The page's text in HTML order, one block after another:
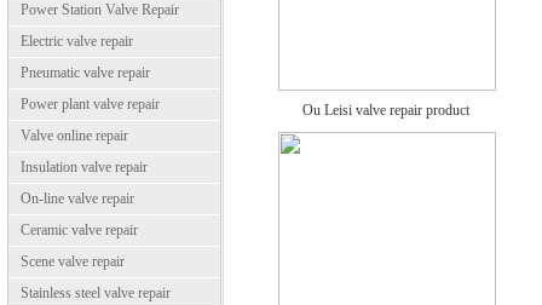
Power Station Valve Repair
Electric valve repair
Pneumatic valve repair
Power plant valve repair
Valve online repair
Insulation valve repair
On-line valve repair
Ceramic valve repair
Scene valve repair
Stainless steel valve repair
Ou Leisi valve repair product